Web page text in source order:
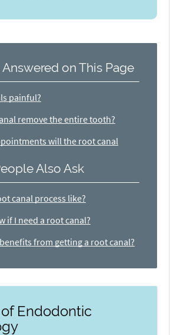
on This Page
painful?
remove the entire tooth?
will the root canal
Also Ask
canal process like?
if I need a root canal?
from getting a root canal?
Endodontic